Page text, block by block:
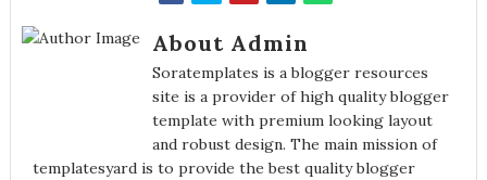
About Admin
Soratemplates is a blogger resources
site is a provider of high quality blogger
template with premium looking layout
and robust design. The main mission of
templatesyard is to provide the best quality blogger